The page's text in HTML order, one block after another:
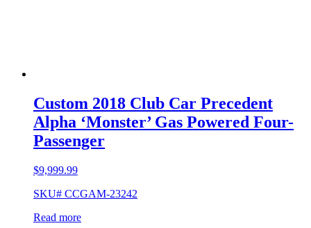
Custom 2018 Club Car Precedent
Alpha ‘Monster’ Gas Powered Four-
Passenger
$9,999.99
SKU# CCGAM-23242
Read more